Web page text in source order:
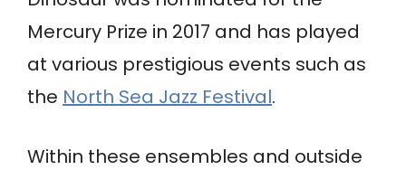
Mercury Prize in 2017 and has played
at various prestigious events such as
the North Sea Jazz Festival.
Within these ensembles and outside